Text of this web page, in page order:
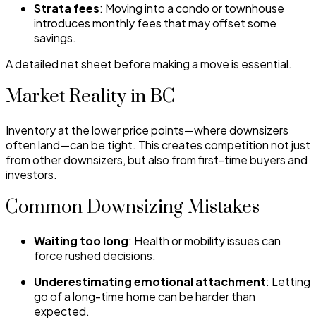
Strata fees: Moving into a condo or townhouse
introduces monthly fees that may offset some
savings.
A detailed net sheet before making a move is essential.
Market Reality in BC
Inventory at the lower price points—where downsizers
often land—can be tight. This creates competition not just
from other downsizers, but also from first-time buyers and
investors.
Common Downsizing Mistakes
Waiting too long: Health or mobility issues can
force rushed decisions.
Underestimating emotional attachment: Letting
go of a long-time home can be harder than
expected.